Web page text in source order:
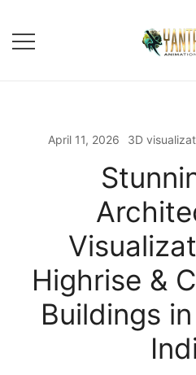
April 11, 2026 3D
Highrise &
Buildings in